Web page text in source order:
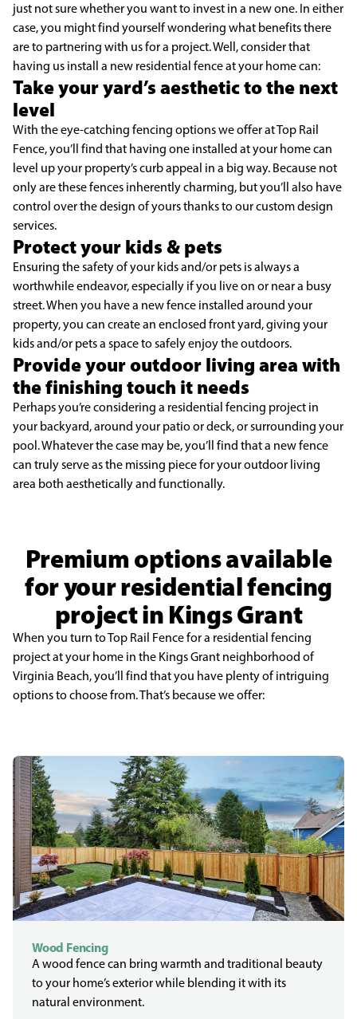
just not sure whether you want to invest in a new one. In either
case, you might find yourself wondering what benefits there
are to partnering with us for a project. Well, consider that
having us install a new residential fence at your home can:
Take your yard’s aesthetic to the next
level
With the eye-catching fencing options we offer at Top Rail
Fence, you’ll find that having one installed at your home can
level up your property’s curb appeal in a big way. Because not
only are these fences inherently charming, but you’ll also have
control over the design of yours thanks to our custom design
services.
Protect your kids & pets
Ensuring the safety of your kids and/or pets is always a
worthwhile endeavor, especially if you live on or near a busy
street. When you have a new fence installed around your
property, you can create an enclosed front yard, giving your
kids and/or pets a space to safely enjoy the outdoors.
Provide your outdoor living area with
the finishing touch it needs
Perhaps you’re considering a residential fencing project in
your backyard, around your patio or deck, or surrounding your
pool. Whatever the case may be, you’ll find that a new fence
can truly serve as the missing piece for your outdoor living
area both aesthetically and functionally.
Premium options available
for your residential fencing
project in Kings Grant
When you turn to Top Rail Fence for a residential fencing
project at your home in the Kings Grant neighborhood of
Virginia Beach, you’ll find that you have plenty of intriguing
options to choose from. That’s because we offer:
Wood Fencing
A wood fence can bring warmth and traditional beauty
to your home’s exterior while blending it with its
natural environment.